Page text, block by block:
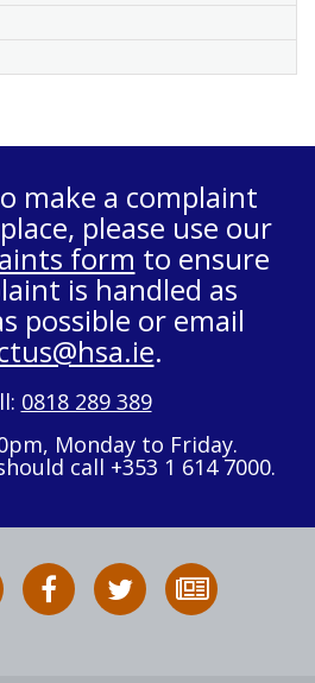
make a complaint
please use our
form to ensure
is handled as
possible or email
.
0818 289 389
Monday to Friday.
call +353 1 614 7000.
HSA
on
HSA
on
Follow
HSA
to